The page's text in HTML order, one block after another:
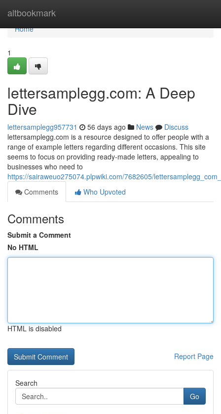
altbookmark
Home
Home
1
lettersamplegg.com: A Deep
Dive
lettersamplegg957731 56 days ago News
Discuss
lettersamplegg.com is a resource designed to offer people with a
range of example letters regarding different occasions. This site
seems to focus on providing ready-made letters, appealing to
businesses who need to
https://sairaweuo275074.plpwiki.com/7682605/
Comments
Who Upvoted
Comments
Submit a Comment
No HTML
HTML is disabled
Report Page
Search
Go